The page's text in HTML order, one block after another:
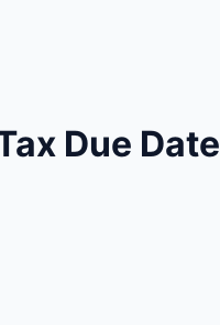
Due Date